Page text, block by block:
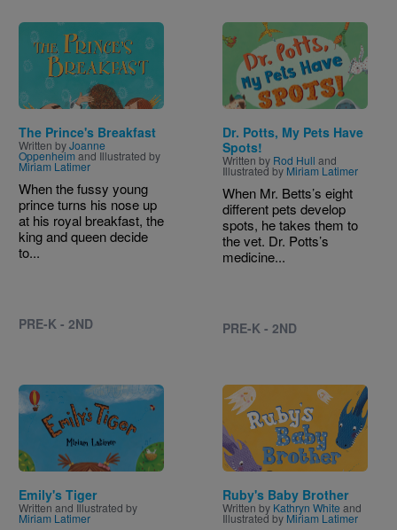
Image
The Prince's Breakfast
Written byJoanne
Oppenheimand Illustrated by
Miriam Latimer
When the fussy young
prince turns his nose up
at his royal breakfast, the
king and queen decide
to...
PRE-K - 2ND
Image
Dr. Potts, My Pets Have
Spots!
Written by Rod Hull and
Illustrated by Miriam Latimer
When Mr. Betts’s eight
different pets develop
spots, he takes them to
the vet. Dr. Potts’s
medicine...
PRE-K - 2ND
Image
Emily's Tiger
Written and Illustrated by
Miriam Latimer
Image
Ruby's Baby Brother
Written by Kathryn White and
Illustrated by Miriam Latimer